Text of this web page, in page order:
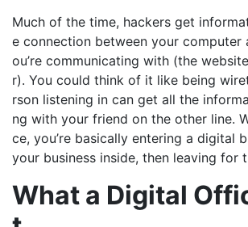
Much of the time, hackers get
e connection between your computer
ou’re communicating with (the website
r). You could think of it like being
rson listening in can get all the
ng with your friend on the other line.
ce, you’re basically entering a digital
your business inside, then leaving for
What a Digital